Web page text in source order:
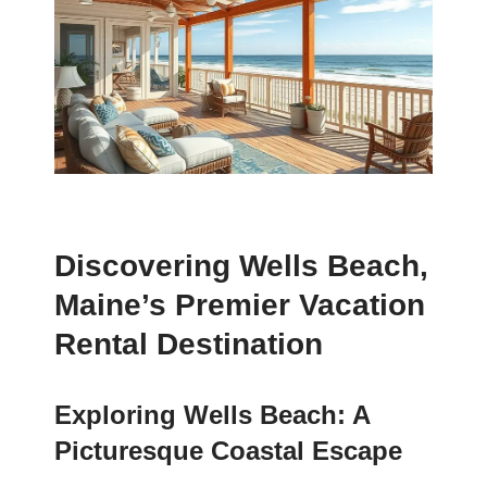
Discovering Wells Beach,
Maine’s Premier Vacation
Rental Destination
Exploring Wells Beach: A
Picturesque Coastal Escape